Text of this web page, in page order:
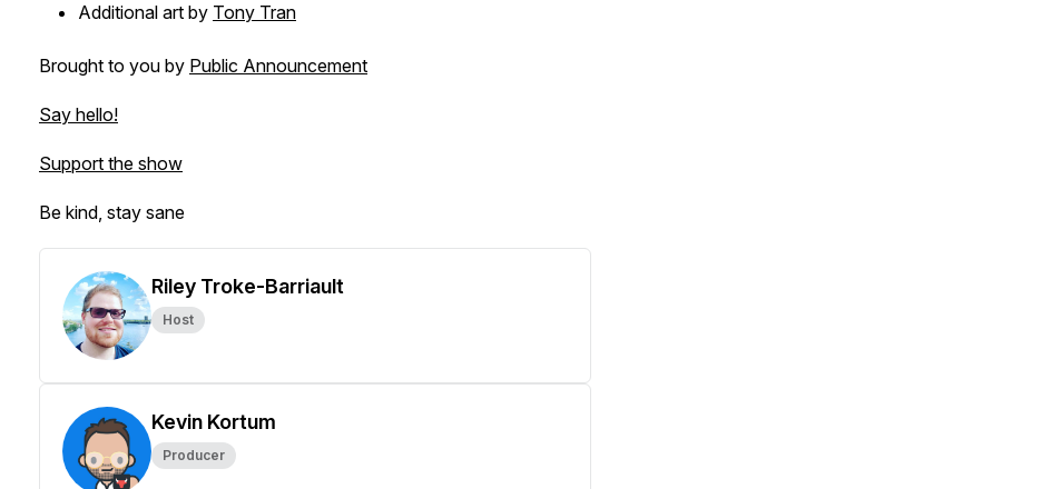
Additional art by Tony Tran
Brought to you by Public Announcement
Say hello!
Support the show
Be kind, stay sane
Riley Troke-Barriault
Host
Kevin Kortum
Producer